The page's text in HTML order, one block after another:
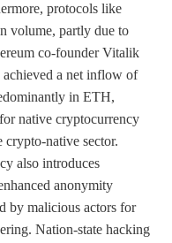
protocols like
volume, partly due to
co-founder Vitalik
a net inflow of
in ETH,
native cryptocurrency
crypto-native sector.
also introduces
anonymity
by malicious actors for
Nation-state hacking